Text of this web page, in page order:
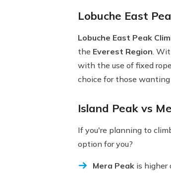
Lobuche East
Lobuche East Peak
the Everest Region.
with the use of fixed
choice for those wanting
Island Peak vs
If you're planning to
option for you?
Mera Peak is higher